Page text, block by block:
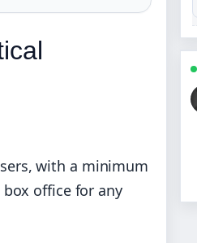
with a minimum
office for any